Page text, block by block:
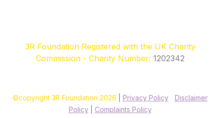
3R Foundation Registered with the UK Charity
Commission - Charity Number: 1202342
©copyright 3R Foundation 2026 Privacy Policy| Disclaimer
Policy
Complaints Policy